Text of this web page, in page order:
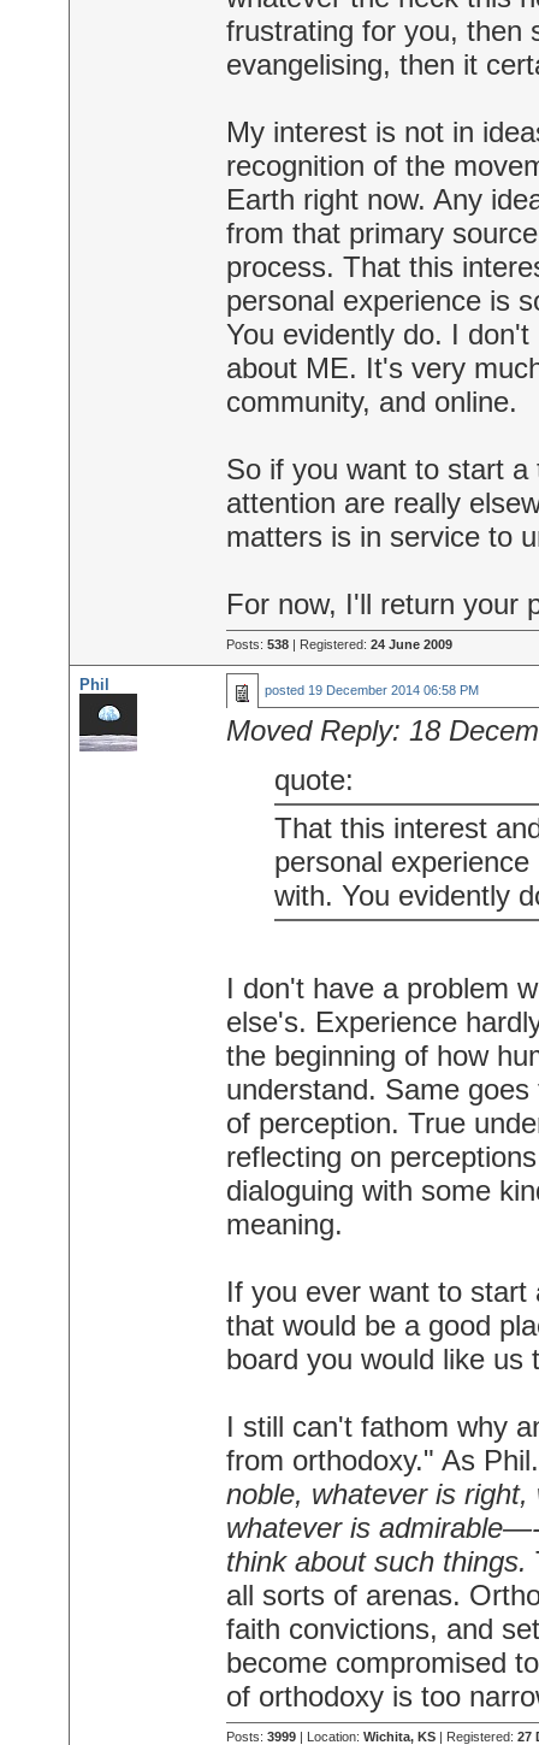
frustrating for you, then
evangelising, then it
My interest is not in
recognition of the
Earth right now. Any
from that primary
process. That this
personal experience is
You evidently do. I
about ME. It's very
community, and online.
So if you want to start
attention are really
matters is in service to
For now, I'll return your
Posts: 538| Registered: 24 June 2009
Phil posted 19 December 2014 06:58 PM
Moved Reply: 18
quote:
That this interest
personal
with. You evidently
I don't have a problem
else's. Experience
the beginning of how
understand. Same
of perception. True
reflecting on
dialoguing with some
meaning.
If you ever want to start
that would be a good
board you would like
I still can't fathom why
from orthodoxy." As
noble, whatever is
whatever is
think about such things.
all sorts of arenas.
faith convictions, and
become compromised
of orthodoxy is too
Posts: 3999| Location: Wichita, KS| Registered: 27